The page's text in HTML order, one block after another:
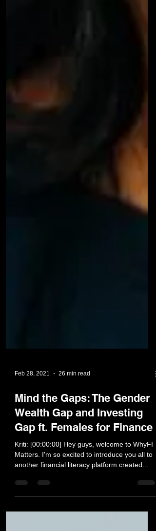
Feb 28, 2021 26 min read
Mind the Gaps: The Gender
Wealth Gap and Investing
Gap ft. Females for Finance
Kriti: [00:00:00] Hey guys, welcome to WhyFI